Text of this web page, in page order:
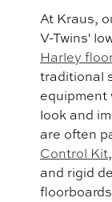
At Kraus,
V-Twins'
Harley
traditional
equipment
look and
are often
Control Kit
and rigid